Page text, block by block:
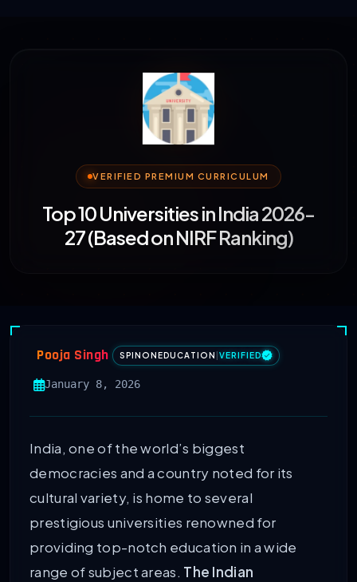
VERIFIED PREMIUM CURRICULUM
Top 10 Universities in India 2026-
27 (Based on NIRF Ranking)
Pooja Singh SPINONEDUCATION VERIFIED
January 8, 2026
India, one of the world’s biggest
democracies and a country noted for its
cultural variety, is home to several
prestigious universities renowned for
providing top-notch education in a wide
range of subject areas. The Indian